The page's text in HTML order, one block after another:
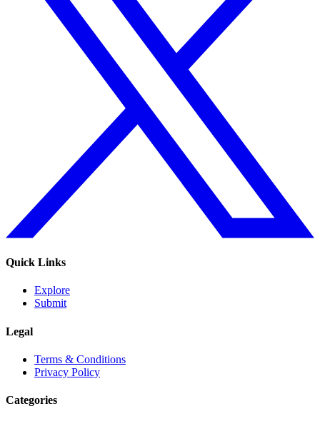
Quick Links
Explore
Submit
Legal
Terms & Conditions
Privacy Policy
Categories